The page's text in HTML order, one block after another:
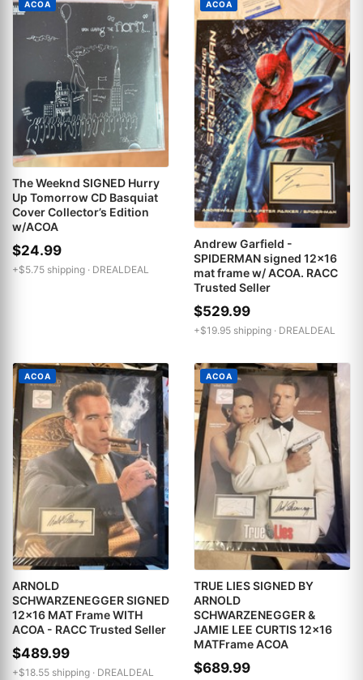
ACOA
The Weeknd SIGNED Hurry
Up Tomorrow CD Basquiat
Cover Collector’s Edition
w/ACOA
$24.99
+$5.75 shipping · DREALDEAL
ACOA
Andrew Garfield -
SPIDERMAN signed 12x16
mat frame w/ ACOA. RACC
Trusted Seller
$529.99
+$19.95 shipping · DREALDEAL
ACOA
ARNOLD
SCHWARZENEGGER SIGNED
12x16 MAT Frame WITH
ACOA - RACC Trusted Seller
$489.99
+$18.55 shipping · DREALDEAL
ACOA
TRUE LIES SIGNED BY
ARNOLD
SCHWARZENEGGER &
JAMIE LEE CURTIS 12x16
MATFrame ACOA
$689.99